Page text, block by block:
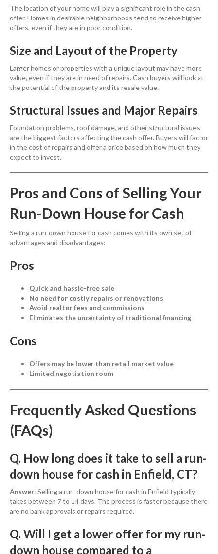
The location of your home will play a significant role in the cash
offer. Homes in desirable neighborhoods tend to receive higher
offers, even if they are in poor condition.
Size and Layout of the Property
Larger homes or properties with a unique layout may have more
value, even if they are in need of repairs. Cash buyers will look at
the potential of the property and its resale value.
Structural Issues and Major Repairs
Foundation problems, roof damage, and other structural issues
are the biggest factors affecting the cash offer. Buyers will factor
in the cost of repairs and offer a price based on how much they
expect to invest.
Pros and Cons of Selling Your
Run-Down House for Cash
Selling a run-down house for cash comes with its own set of
advantages and disadvantages:
Pros
Quick and hassle-free sale
No need for costly repairs or renovations
Avoid realtor fees and commissions
Eliminates the uncertainty of traditional financing
Cons
Offers may be lower than retail market value
Limited negotiation room
Frequently Asked Questions
(FAQs)
Q. How long does it take to sell a run-
down house for cash in Enfield, CT?
Answer: Selling a run-down house for cash in Enfield typically
takes between 7 to 14 days. The process is faster because there
are no bank approvals or repairs required.
Q. Will I get a lower offer for my run-
down house compared to a